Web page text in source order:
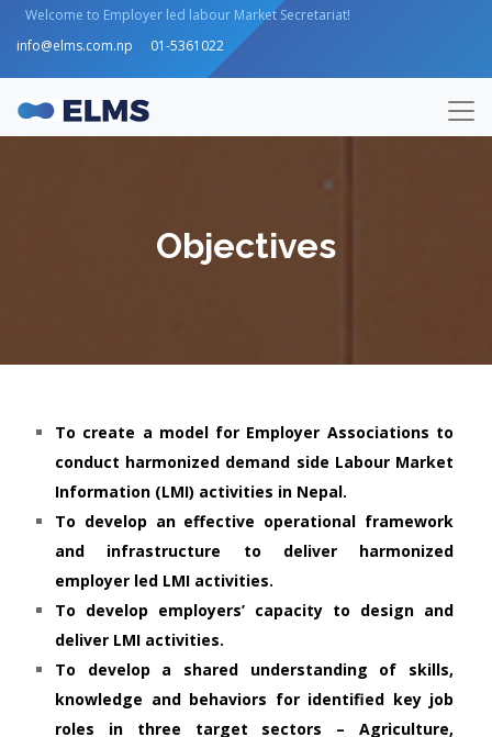
Welcome to Employer led labour Market Secretariat!
info@elms.com.np
01-5361022
Objectives
To create a model for Employer Associations to
conduct harmonized demand side Labour Market
Information (LMI) activities in Nepal.
To develop an effective operational framework
and infrastructure to deliver harmonized
employer led LMI activities.
To develop employers’ capacity to design and
deliver LMI activities.
To develop a shared understanding of skills,
knowledge and behaviors for identified key job
roles in three target sectors – Agriculture,